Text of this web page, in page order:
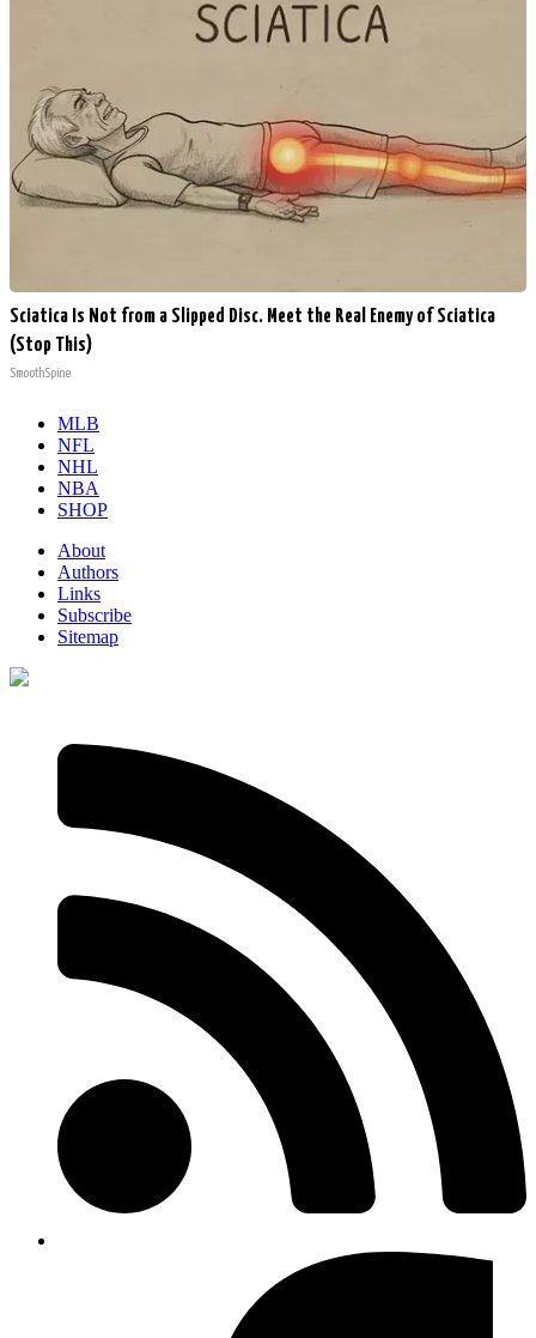
Sciatica Is Not from a Slipped Disc. Meet the Real Enemy of Sciatica
(Stop This)
SmoothSpine
MLB
NFL
NHL
NBA
SHOP
About
Authors
Links
Subscribe
Sitemap